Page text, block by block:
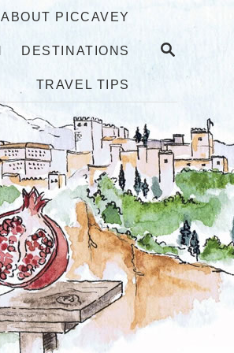
S
C
ABOUT PICCAVEY
DESTINATIONS
TRAVEL TIPS